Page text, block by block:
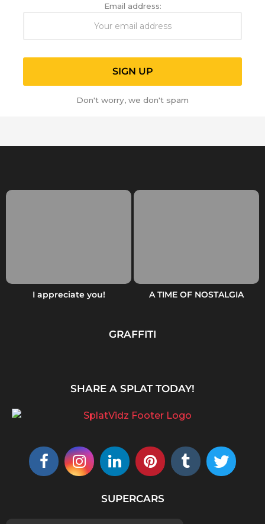
Email address:
Don't worry, we don't spam
I appreciate you! A TIME OF NOSTALGIA
GRAFFITI
SHARE A SPLAT TODAY!
SUPERCARS